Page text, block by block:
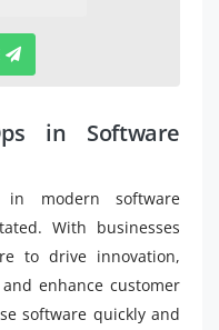
in Software
in modern software
With businesses
to drive innovation,
enhance customer
software quickly and